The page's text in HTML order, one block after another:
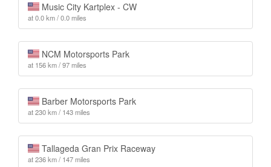
Music City Kartplex - CW
at 0.0 km / 0.0 miles
NCM Motorsports Park
at 156 km / 97 miles
Barber Motorsports Park
at 230 km / 143 miles
Tallageda Gran Prix Raceway
at 236 km / 147 miles